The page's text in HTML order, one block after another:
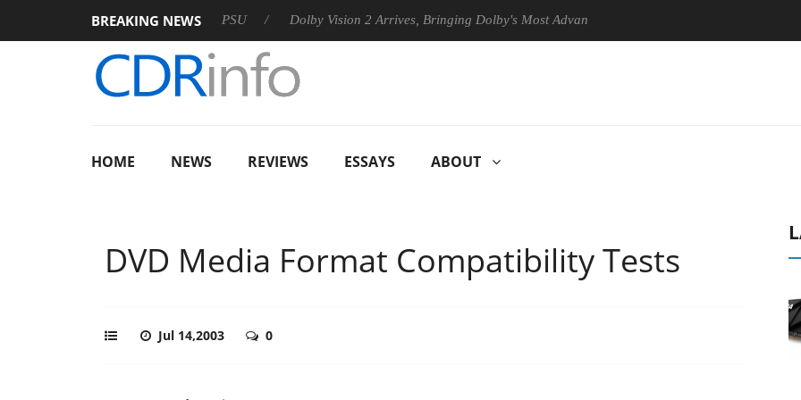
BREAKING NEWS
announces Rebel P20 Gen2 PSU Dolby Vision 2 Arrives, Bringing Dolby's Most Advanced Picture Experience Yet to Hisense TVs
HOME NEWS REVIEWS ESSAYS ABOUT
DVD Media Format Compatibility Tests
Jul 14,2003 0